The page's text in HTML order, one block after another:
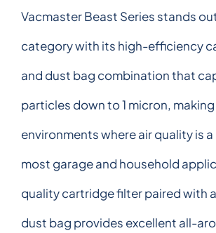
Vacmaster Beast Series stands
category with its high-efficiency
and dust bag combination that
particles down to 1 micron,
environments where air quality is
most garage and household
quality cartridge filter paired with
dust bag provides excellent all-